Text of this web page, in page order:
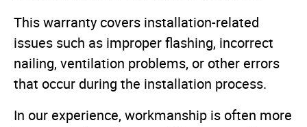
This warranty covers installation-related
issues such as improper flashing, incorrect
nailing, ventilation problems, or other errors
that occur during the installation process.
In our experience, workmanship is often more